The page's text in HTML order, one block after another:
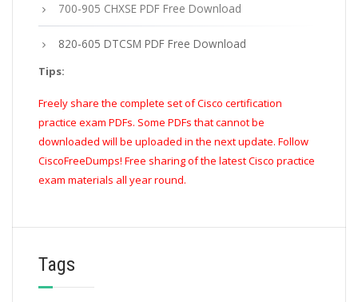
700-905 CHXSE PDF Free Download
820-605 DTCSM PDF Free Download
Tips:
Freely share the complete set of Cisco certification
practice exam PDFs. Some PDFs that cannot be
downloaded will be uploaded in the next update. Follow
CiscoFreeDumps! Free sharing of the latest Cisco practice
exam materials all year round.
Tags